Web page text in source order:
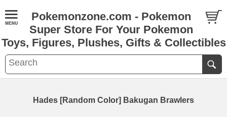
Pokemonzone.com - Pokemon
Super Store For Your Pokemon
Toys, Figures, Plushes, Gifts & Collectibles
Hades [Random Color] Bakugan Brawlers